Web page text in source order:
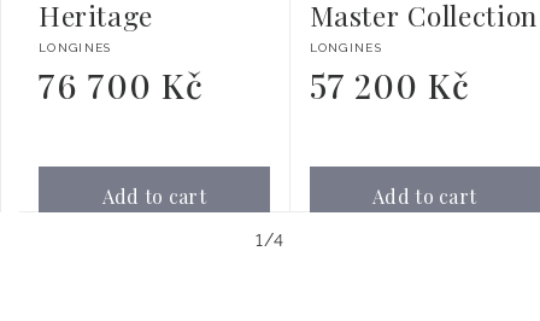
Heritage
Vendor:
LONGINES
Regular
price
76 700 Kč
Add to cart
Master Collection
Vendor:
LONGINES
Regular
price
57 200 Kč
Add to cart
1/of
4